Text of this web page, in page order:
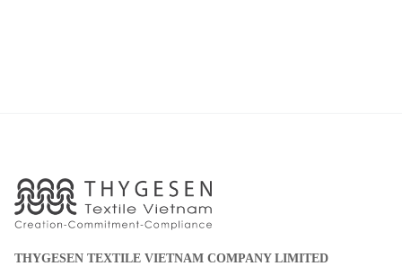
THYGESEN TEXTILE VIETNAM COMPANY LIMITED